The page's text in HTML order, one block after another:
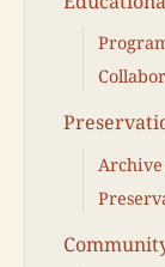
Archive